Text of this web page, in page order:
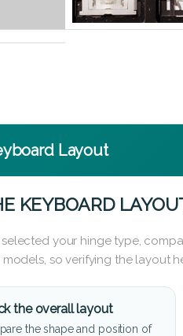
Layout
KEYBOARD
your hinge type,
models, so verifying the layout
the overall layout
the shape and position of